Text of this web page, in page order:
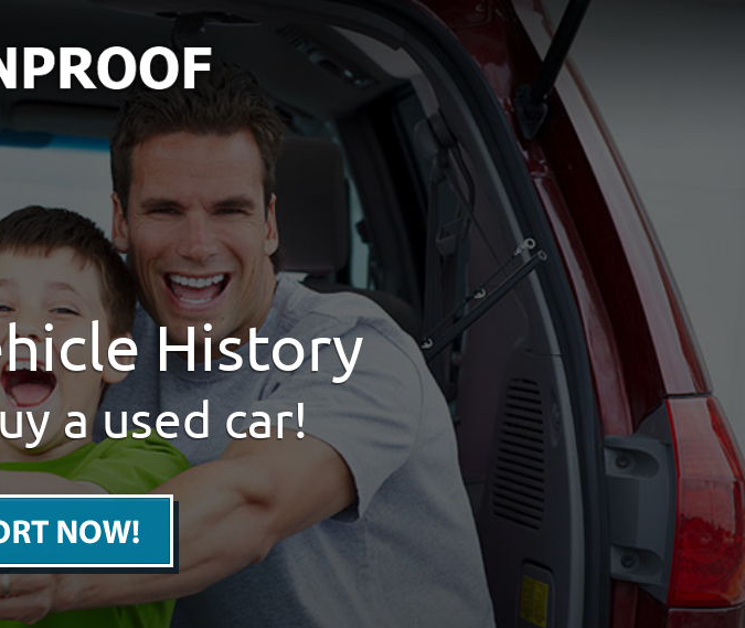
History
a used car!